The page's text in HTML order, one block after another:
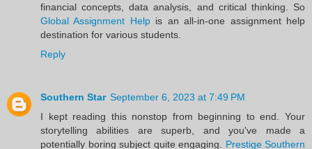
financial concepts, data analysis, and critical thinking. So
Global Assignment Helpis an all-in-one assignment help
destination for various students.
Reply
Southern Star September 6, 2023 at 7:49 PM
I kept reading this nonstop from beginning to end. Your
storytelling abilities are superb, and you've made a
potentially boring subject quite engaging. Prestige Southern